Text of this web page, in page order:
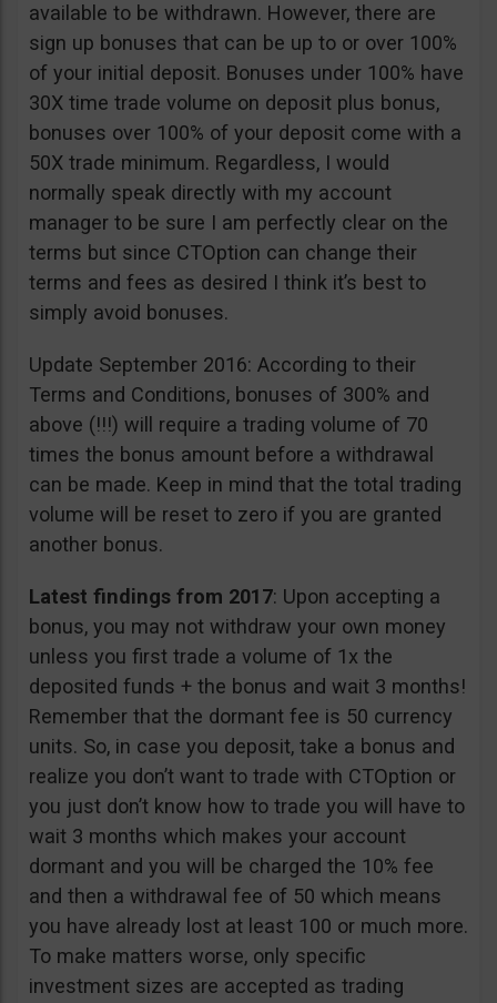
available to be withdrawn. However, there are
sign up bonuses that can be up to or over 100%
of your initial deposit. Bonuses under 100% have
30X time trade volume on deposit plus bonus,
bonuses over 100% of your deposit come with a
50X trade minimum. Regardless, I would
normally speak directly with my account
manager to be sure I am perfectly clear on the
terms but since CTOption can change their
terms and fees as desired I think it’s best to
simply avoid bonuses.
Update September 2016: According to their
Terms and Conditions, bonuses of 300% and
above (!!!) will require a trading volume of 70
times the bonus amount before a withdrawal
can be made. Keep in mind that the total trading
volume will be reset to zero if you are granted
another bonus.
Latest findings from 2017: Upon accepting a
bonus, you may not withdraw your own money
unless you first trade a volume of 1x the
deposited funds + the bonus and wait 3 months!
Remember that the dormant fee is 50 currency
units. So, in case you deposit, take a bonus and
realize you don’t want to trade with CTOption or
you just don’t know how to trade you will have to
wait 3 months which makes your account
dormant and you will be charged the 10% fee
and then a withdrawal fee of 50 which means
you have already lost at least 100 or much more.
To make matters worse, only specific
investment sizes are accepted as trading